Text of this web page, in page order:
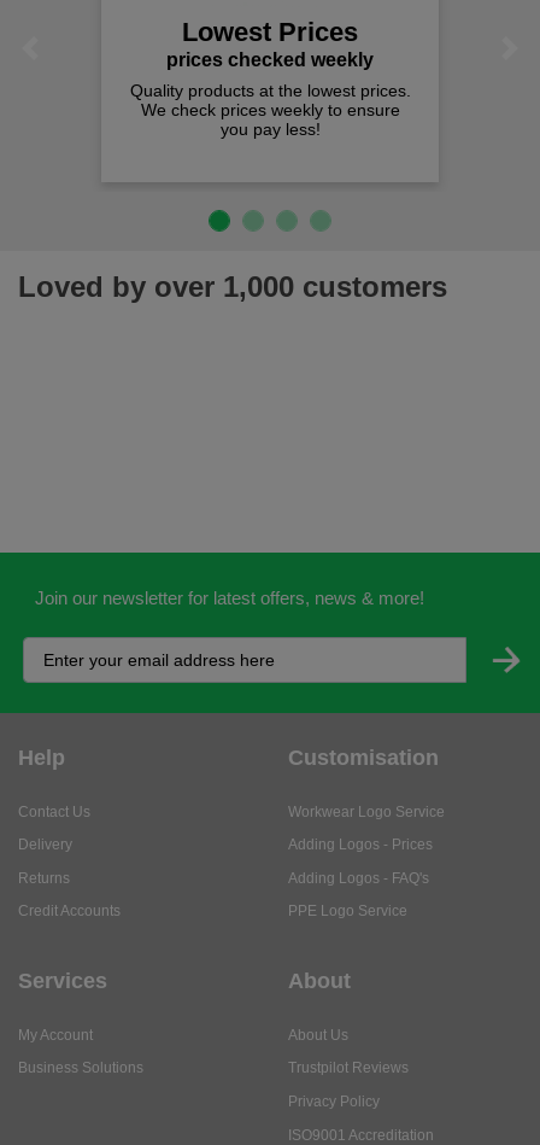
Lowest Prices
prices checked weekly
products at the lowest prices.
We check prices weekly to ensure
Loved by over 1,000 customers
Join our newsletter for latest offers, news & more!
Help
Contact Us
Delivery
Returns
Credit Accounts
Customisation
Workwear Logo Service
Adding Logos - Prices
Adding Logos - FAQ's
PPE Logo Service
Services
My Account
Business Solutions
About
About Us
Trustpilot Reviews
Privacy Policy
ISO9001 Accreditation